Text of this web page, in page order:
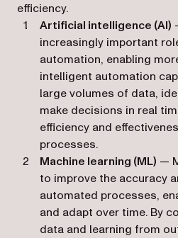
efficiency.
Artificial intelligence (AI)
increasingly important
automation, enabling
intelligent automation
large volumes of data,
make decisions in real
efficiency and
processes.
Machine learning (ML) —
to improve the accuracy
automated processes,
and adapt over time. By
data and learning from